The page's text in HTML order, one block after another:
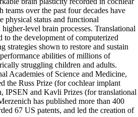
teams over the past four decades have
physical status and functional
level brain processes. Translational
to the development of computerized
strategies shown to restore and sustain
abilities of millions of
struggling children and adults.
Academies of Science and Medicine,
the Russ Prize (for cochlear implant
IPSEN and Kavli Prizes (for translational
has published more than 400
67 US patents, and led the creation of